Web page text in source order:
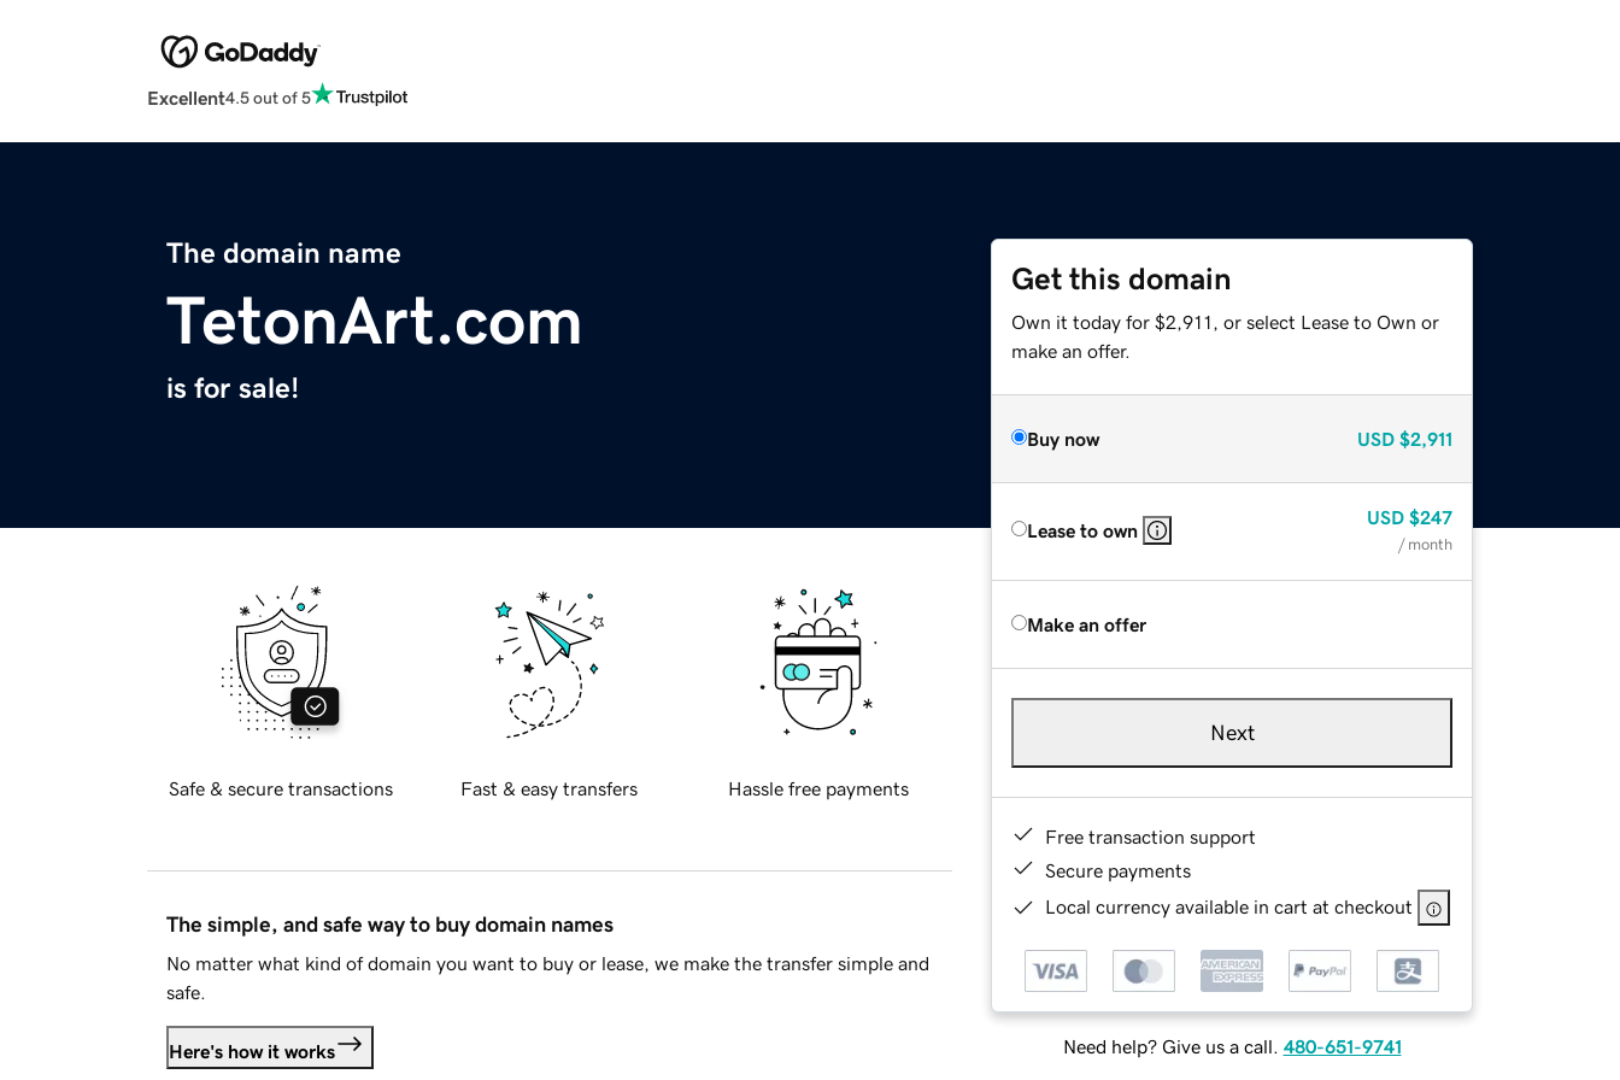
Excellent4.5 out of 5
The domain name
TetonArt.com
is for sale!
Get this domain
Own it today for $2,911, or select Lease to Own or
make an offer.
Buy now USD $2,911
Lease to own
USD $247
/ month
Make an offer
Next
Free transaction support
Secure payments
Local currency available in cart at checkout
Need help? Give us a call. 480-651-9741
Safe & secure transactions Fast & easy transfers Hassle free payments
The simple, and safe way to buy domain names
No matter what kind of domain you want to buy or lease, we make the transfer simple and
safe.
Here's how it works